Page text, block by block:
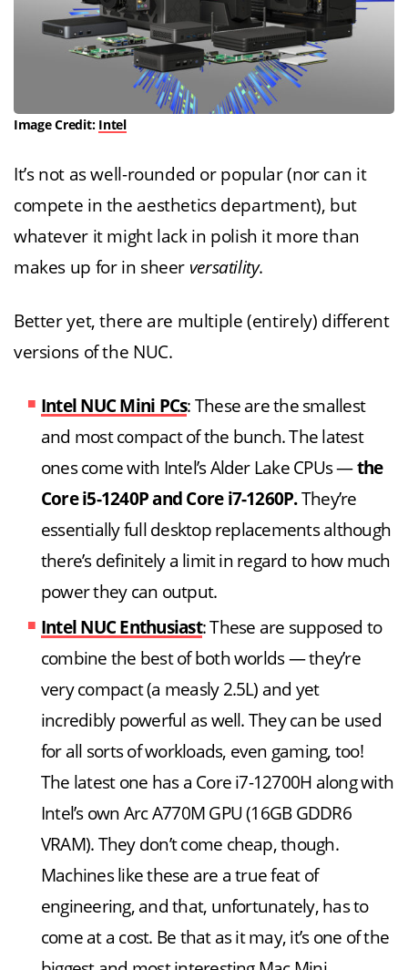
Image Credit: Intel
It’s not as well-rounded or popular (nor can it
compete in the aesthetics department), but
whatever it might lack in polish it more than
makes up for in sheer versatility.
Better yet, there are multiple (entirely) different
versions of the NUC.
Intel NUC Mini PCs: These are the smallest
and most compact of the bunch. The latest
ones come with Intel’s Alder Lake CPUs —the
Core i5-1240P and Core i7-1260P.They’re
essentially full desktop replacements although
there’s definitely a limit in regard to how much
power they can output.
Intel NUC Enthusiast: These are supposed to
combine the best of both worlds — they’re
very compact (a measly 2.5L) and yet
incredibly powerful as well. They can be used
for all sorts of workloads, even gaming, too!
The latest one has a Core i7-12700H along with
Intel’s own Arc A770M GPU (16GB GDDR6
VRAM). They don’t come cheap, though.
Machines like these are a true feat of
engineering, and that, unfortunately, has to
come at a cost. Be that as it may, it’s one of the